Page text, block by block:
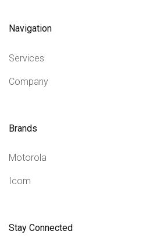
Navigation
Services
Company
Brands
Motorola
Icom
Stay Connected